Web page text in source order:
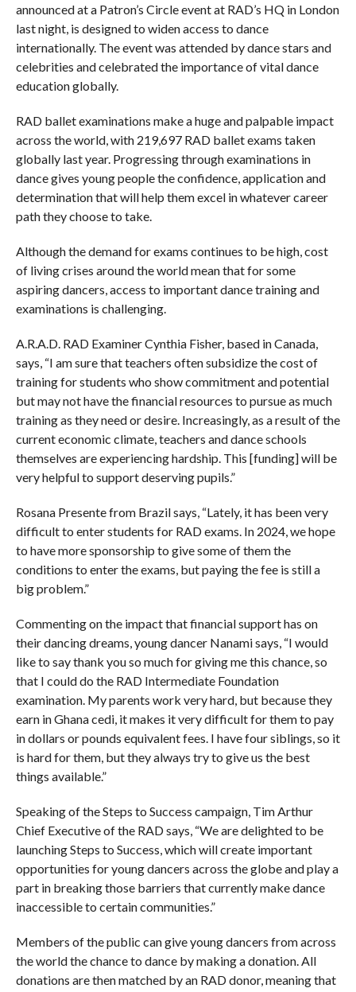
announced at a Patron’s Circle event at RAD’s HQ in London
last night, is designed to widen access to dance
internationally. The event was attended by dance stars and
celebrities and celebrated the importance of vital dance
education globally.
RAD ballet examinations make a huge and palpable impact
across the world, with 219,697 RAD ballet exams taken
globally last year. Progressing through examinations in
dance gives young people the confidence, application and
determination that will help them excel in whatever career
path they choose to take.
Although the demand for exams continues to be high, cost
of living crises around the world mean that for some
aspiring dancers, access to important dance training and
examinations is challenging.
A.R.A.D. RAD Examiner Cynthia Fisher, based in Canada,
says, “I am sure that teachers often subsidize the cost of
training for students who show commitment and potential
but may not have the financial resources to pursue as much
training as they need or desire. Increasingly, as a result of the
current economic climate, teachers and dance schools
themselves are experiencing hardship. This [funding] will be
very helpful to support deserving pupils.”
Rosana Presente from Brazil says, “Lately, it has been very
difficult to enter students for RAD exams. In 2024, we hope
to have more sponsorship to give some of them the
conditions to enter the exams, but paying the fee is still a
big problem.”
Commenting on the impact that financial support has on
their dancing dreams, young dancer Nanami says, “I would
like to say thank you so much for giving me this chance, so
that I could do the RAD Intermediate Foundation
examination. My parents work very hard, but because they
earn in Ghana cedi, it makes it very difficult for them to pay
in dollars or pounds equivalent fees. I have four siblings, so it
is hard for them, but they always try to give us the best
things available.”
Speaking of the Steps to Success campaign, Tim Arthur
Chief Executive of the RAD says, “We are delighted to be
launching Steps to Success, which will create important
opportunities for young dancers across the globe and play a
part in breaking those barriers that currently make dance
inaccessible to certain communities.”
Members of the public can give young dancers from across
the world the chance to dance by making a donation. All
donations are then matched by an RAD donor, meaning that